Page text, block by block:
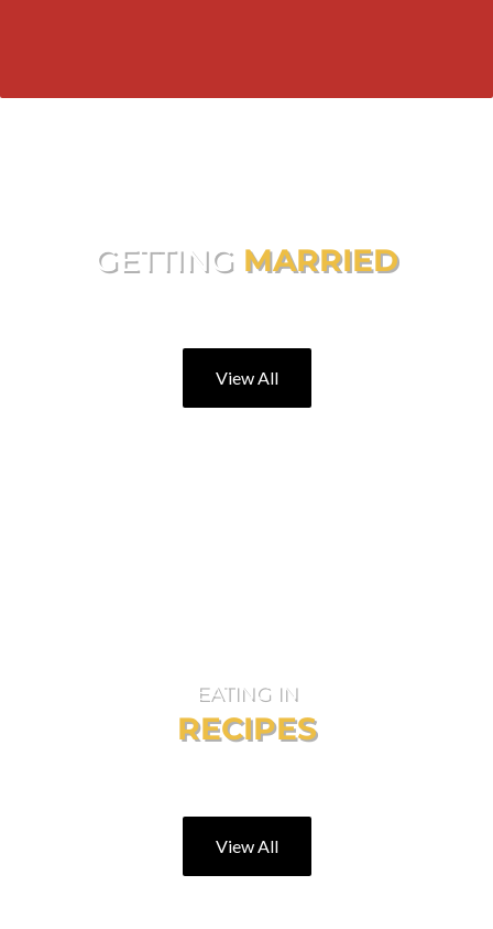
GETTING MARRIED
View All
EATING IN
RECIPES
View All